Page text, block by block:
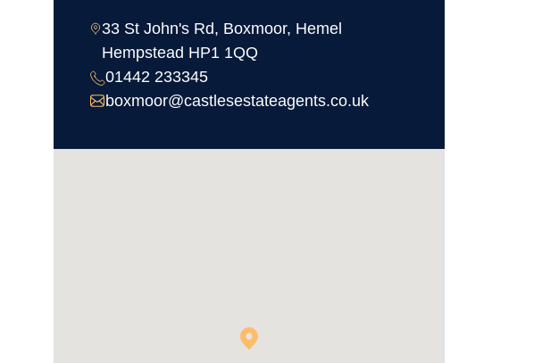
33 St John's Rd, Boxmoor, Hemel
Hempstead HP1 1QQ
01442 233345
boxmoor@castlesestateagents.co.uk